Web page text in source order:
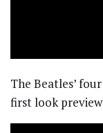
The Beatles’
first look